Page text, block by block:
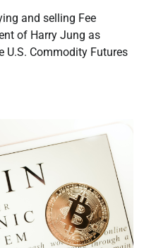
and selling Fee
of Harry Jung as
U.S. Commodity Futures